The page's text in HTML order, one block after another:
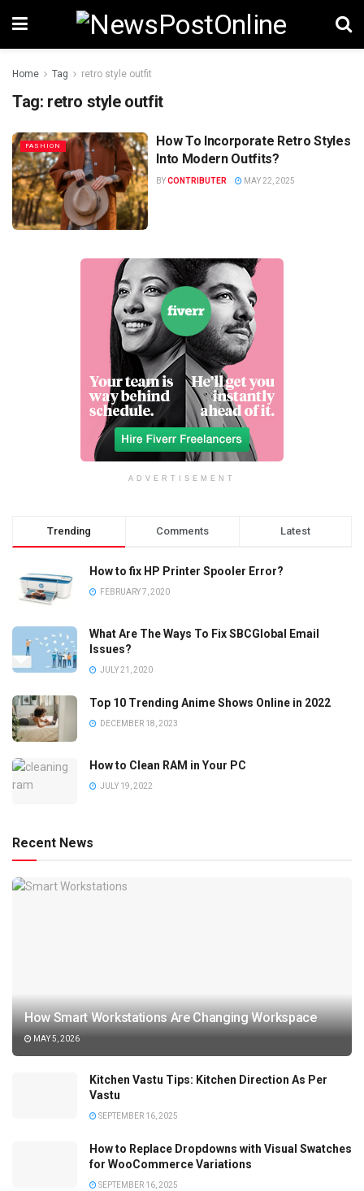
Home Tag retro style outfit
Tag: retro style outfit
FASHION
How To Incorporate Retro Styles
Into Modern Outfits?
BYCONTRIBUTER MAY 22, 2025
ADVERTISEMENT
Trending Comments Latest
How to fix HP Printer Spooler Error?
FEBRUARY 7, 2020
What Are The Ways To Fix SBCGlobal Email
Issues?
JULY 21, 2020
Top 10 Trending Anime Shows Online in 2022
DECEMBER 18, 2023
How to Clean RAM in Your PC
JULY 19, 2022
Recent News
How Smart Workstations Are Changing Workspace
MAY 5, 2026
Kitchen Vastu Tips: Kitchen Direction As Per
Vastu
SEPTEMBER 16, 2025
How to Replace Dropdowns with Visual Swatches
for WooCommerce Variations
SEPTEMBER 16, 2025